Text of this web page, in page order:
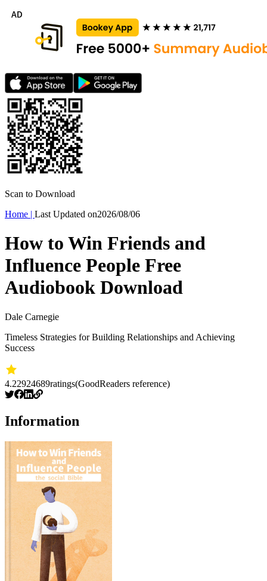
Scan to Download
Home | Last Updated on2026/08/06
How to Win Friends and
Influence People Free
Audiobook Download
Dale Carnegie
Timeless Strategies for Building Relationships and Achieving
Success
4.22924689ratings(GoodReaders reference)
Information